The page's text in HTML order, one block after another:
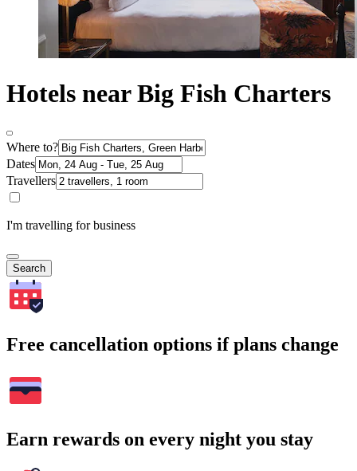
Hotels near Big Fish Charters
Where to?
Dates
Travellers
I'm travelling for business
Search
Free cancellation options if plans change
Earn rewards on every night you stay